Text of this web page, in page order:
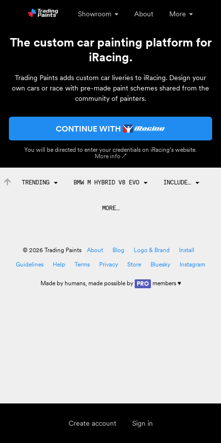
Showroom About More
Create account Sign in
The custom car painting platform for
iRacing.
Trading Paints adds custom car liveries to iRacing. Design your
own cars or race with pre-made paint schemes shared from the
community of painters.
CONTINUE WITH
You will be directed to enter your credentials on iRacing’s website.
More info ↗
TRENDING BMW M HYBRID V8 EVO INCLUDE…
MORE…
© 2026 Trading Paints About Blog Logo & Brand
Install
Guidelines
Help Terms Privacy Store Bluesky Instagram
Made by humans, made possible by PRO members ♥